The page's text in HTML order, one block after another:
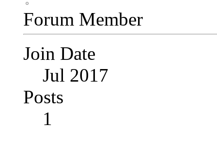
Forum Member
Join Date
Jul 2017
Posts
1